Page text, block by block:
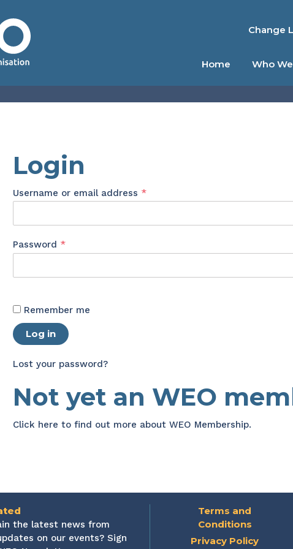
Change
Home Who
Login
Username or email address *Required
Password *Required
Remember me
Log in
Lost your password?
Not yet an WEO
Click here to find out more about WEO Membership.
the latest news from
on our events? Sign
Terms and
Conditions
Privacy Policy